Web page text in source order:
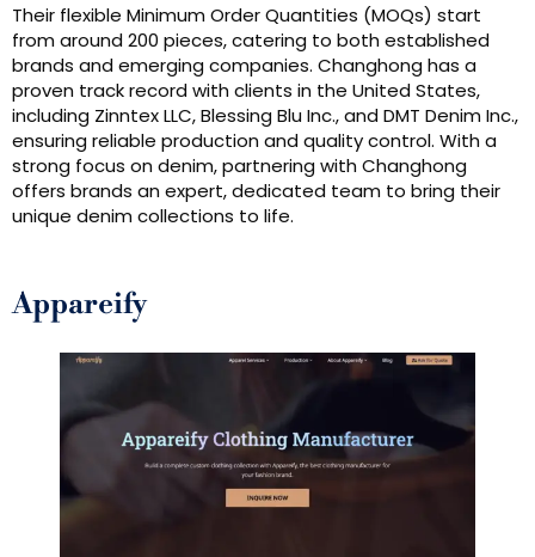
Their flexible Minimum Order Quantities (MOQs) start
from around 200 pieces, catering to both established
brands and emerging companies. Changhong has a
proven track record with clients in the United States,
including Zinntex LLC, Blessing Blu Inc., and DMT Denim Inc.,
ensuring reliable production and quality control. With a
strong focus on denim, partnering with Changhong
offers brands an expert, dedicated team to bring their
unique denim collections to life.
Appareify